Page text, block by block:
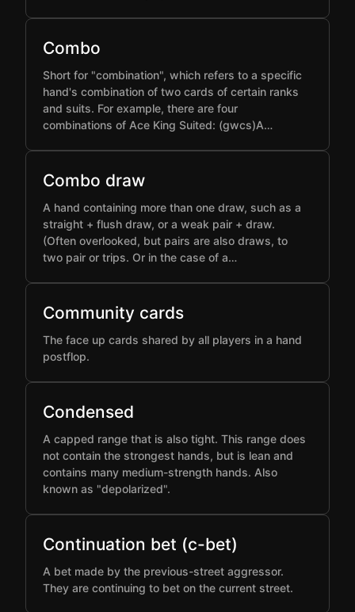
Combo
Short for "combination", which refers to a specific
hand's combination of two cards of certain ranks
and suits. For example, there are four
combinations of Ace King Suited: (gwcs)A…
Combo draw
A hand containing more than one draw, such as a
straight + flush draw, or a weak pair + draw.
(Often overlooked, but pairs are also draws, to
two pair or trips. Or in the case of a…
Community cards
The face up cards shared by all players in a hand
postflop.
Condensed
A capped range that is also tight. This range does
not contain the strongest hands, but is lean and
contains many medium-strength hands. Also
known as "depolarized".
Continuation bet (c-bet)
A bet made by the previous-street aggressor.
They are continuing to bet on the current street.